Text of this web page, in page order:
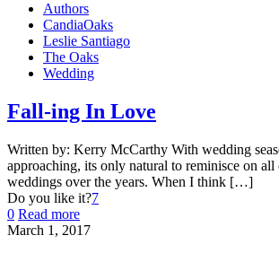
Authors
CandiaOaks
Leslie Santiago
The Oaks
Wedding
Fall-ing In Love
Written by: Kerry McCarthy With wedding
approaching, its only natural to reminisce on
weddings over the years. When I think […]
Do you like it?7
0 Read more
March 1, 2017